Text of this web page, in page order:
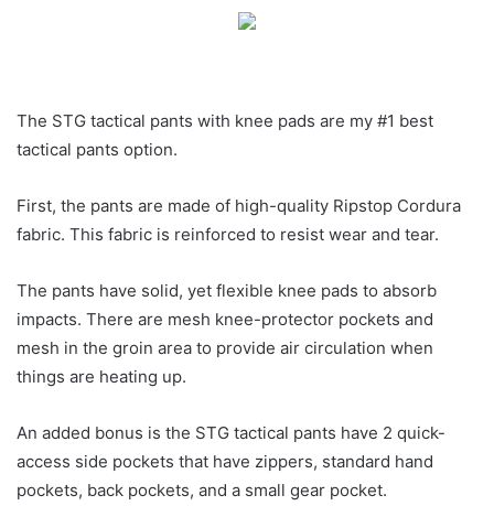
The STG tactical pants with knee pads are my #1 best
tactical pants option.
First, the pants are made of high-quality Ripstop Cordura
fabric. This fabric is reinforced to resist wear and tear.
The pants have solid, yet flexible knee pads to absorb
impacts. There are mesh knee-protector pockets and
mesh in the groin area to provide air circulation when
things are heating up.
An added bonus is the STG tactical pants have 2 quick-
access side pockets that have zippers, standard hand
pockets, back pockets, and a small gear pocket.